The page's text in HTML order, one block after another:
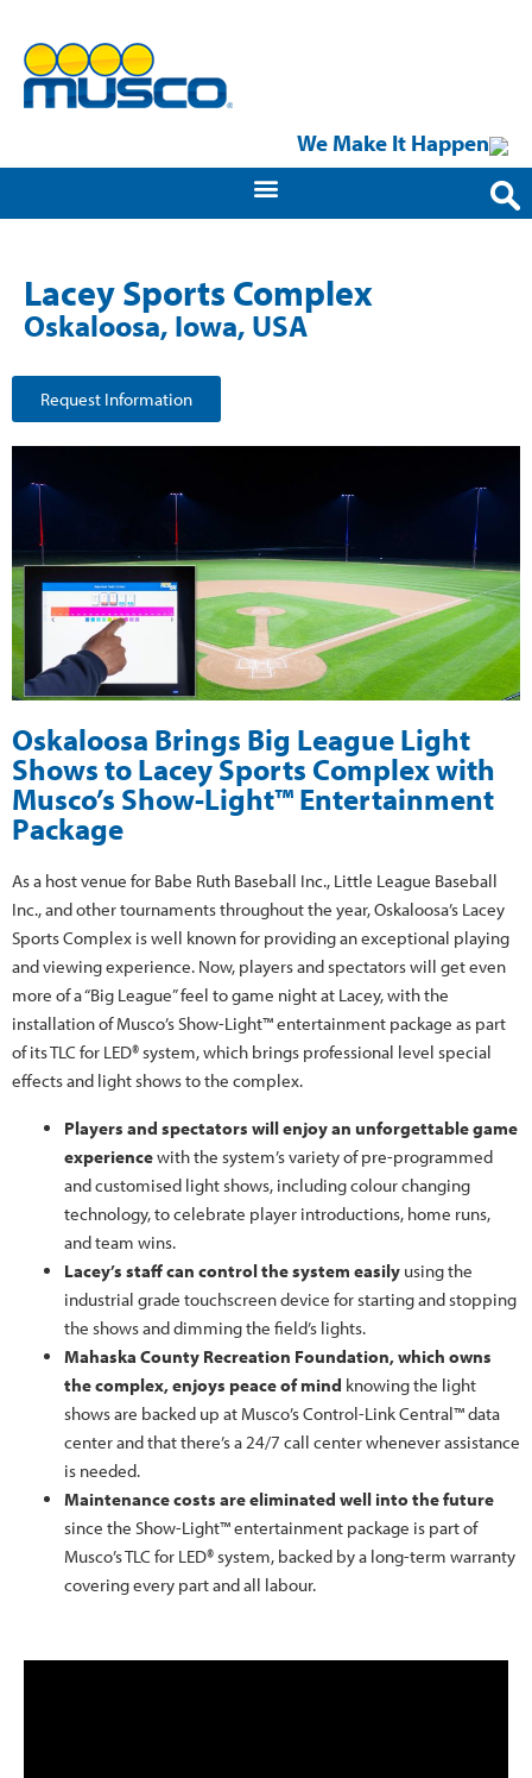
We Make It Happen
Lacey Sports Complex
Oskaloosa, Iowa, USA
Request Information
Oskaloosa Brings Big League Light
Shows to Lacey Sports Complex with
Musco’s Show-Light™ Entertainment
Package
As a host venue for Babe Ruth Baseball Inc., Little League Baseball
Inc., and other tournaments throughout the year, Oskaloosa’s Lacey
Sports Complex is well known for providing an exceptional playing
and viewing experience. Now, players and spectators will get even
more of a “Big League” feel to game night at Lacey, with the
installation of Musco’s Show-Light™ entertainment package as part
of its TLC for LED® system, which brings professional level special
effects and light shows to the complex.
Players and spectators will enjoy an unforgettable game
experiencewith the system’s variety of pre-programmed
and customised light shows, including colour changing
technology, to celebrate player introductions, home runs,
and team wins.
Lacey’s staff can control the system easilyusing the
industrial grade touchscreen device for starting and stopping
the shows and dimming the field’s lights.
Mahaska County Recreation Foundation, which owns
the complex, enjoys peace of mind knowing the light
shows are backed up at Musco’s Control-Link Central™ data
center and that there’s a 24/7 call center whenever assistance
is needed.
Maintenance costs are eliminated well into the future
since the Show-Light™ entertainment package is part of
Musco’s TLC for LED® system, backed by a long-term warranty
covering every part and all labour.